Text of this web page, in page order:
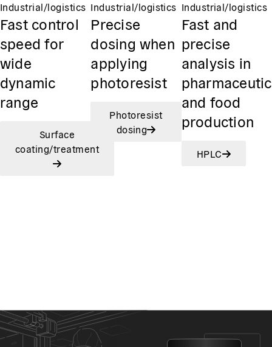
Industrial/logistics
Fast control
speed for
wide
dynamic
range
Surface
coating/treatment
Industrial/logistics
Precise
dosing when
applying
photoresist
Photoresist
dosing
Industrial/logistics
Fast and
precise
analysis in
and food
production
HPLC